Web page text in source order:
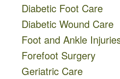
Diabetic Foot Care
Diabetic Wound Care
Foot and Ankle
Forefoot Surgery
Geriatric Care